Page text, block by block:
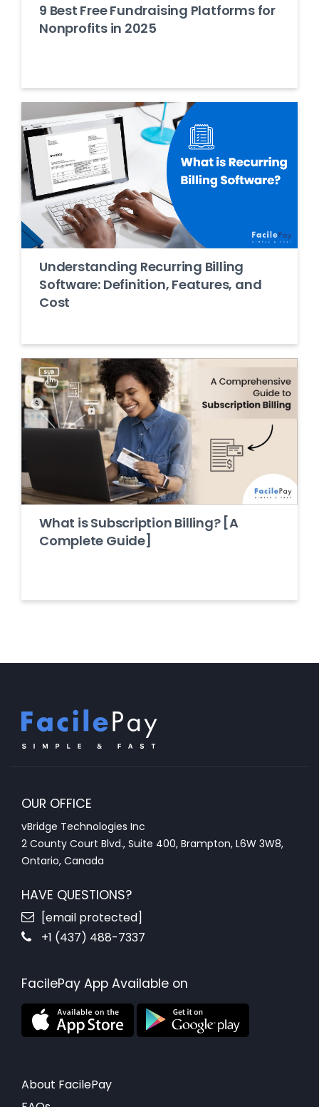
9 Best Free Fundraising Platforms for
Nonprofits in 2025
Understanding Recurring Billing
Software: Definition, Features, and
Cost
What is Subscription Billing? [A
Complete Guide]
OUR OFFICE
vBridge Technologies Inc
2 County Court Blvd., Suite 400, Brampton, L6W 3W8,
Ontario, Canada
HAVE QUESTIONS?
[email protected]
+1 (437) 488-7337
FacilePay App Available on
About FacilePay